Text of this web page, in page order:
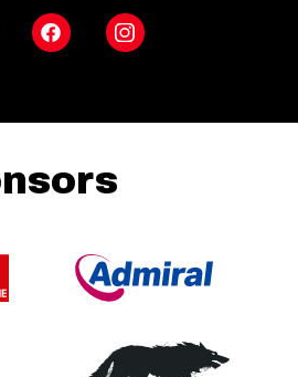
FacebookInstagram